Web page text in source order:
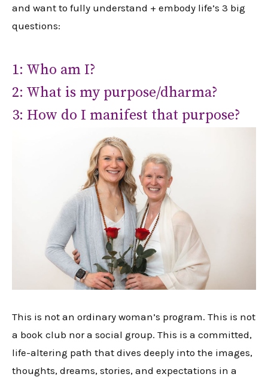
and want to fully understand + embody life’s 3 big
questions:
1: Who am I?
2: What is my purpose/dharma?
3: How do I manifest that purpose?
This is not an ordinary woman’s program. This is not
a book club nor a social group. This is a committed,
life-altering path that dives deeply into the images,
thoughts, dreams, stories, and expectations in a